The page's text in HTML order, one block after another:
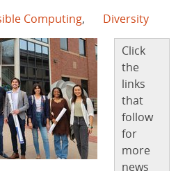
Computing, Diversity
Click
the
links
that
follow
for
more
news